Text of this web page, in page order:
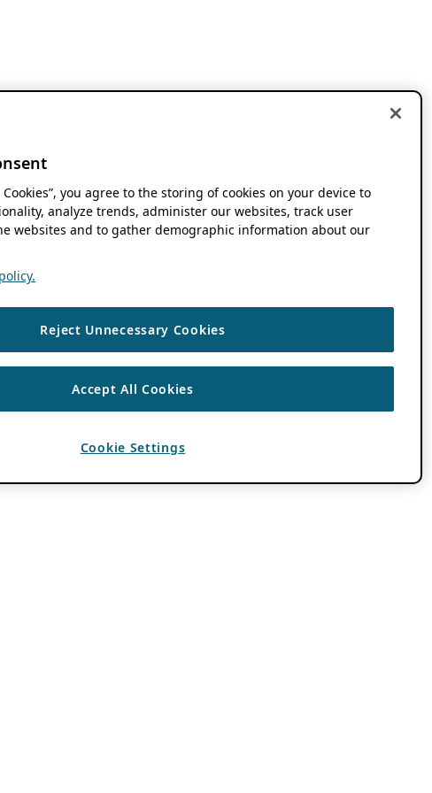
Cookies”, you agree to the storing of cookies on your device to
analyze trends, administer our websites, track user
websites and to gather demographic information about our
Reject Unnecessary Cookies
Accept All Cookies
Cookie Settings